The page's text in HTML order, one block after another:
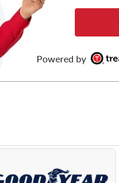
Powered by